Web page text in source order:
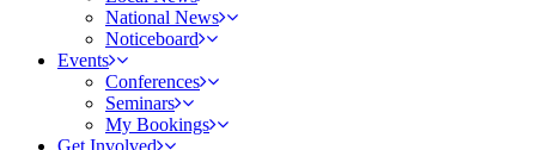
National News
Noticeboard
Events
Conferences
Seminars
My Bookings
Get Involved